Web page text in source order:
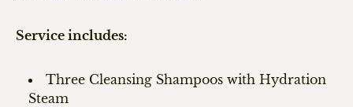
Service includes:
Three Cleansing Shampoos with Hydration
Steam